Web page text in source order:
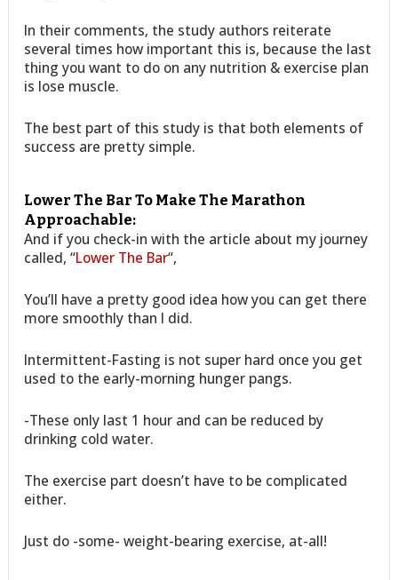
In their comments, the study authors reiterate
several times how important this is, because the last
thing you want to do on any nutrition & exercise plan
is lose muscle.
The best part of this study is that both elements of
success are pretty simple.
Lower The Bar To Make The Marathon
Approachable:
And if you check-in with the article about my journey
called, “Lower The Bar“,
You’ll have a pretty good idea how you can get there
more smoothly than I did.
Intermittent-Fasting is not super hard once you get
used to the early-morning hunger pangs.
-These only last 1 hour and can be reduced by
drinking cold water.
The exercise part doesn’t have to be complicated
either.
Just do -some- weight-bearing exercise, at-all!